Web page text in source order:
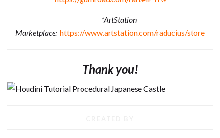
*ArtStation
Marketplace: https://www.artstation.com/raducius/store
Thank you!